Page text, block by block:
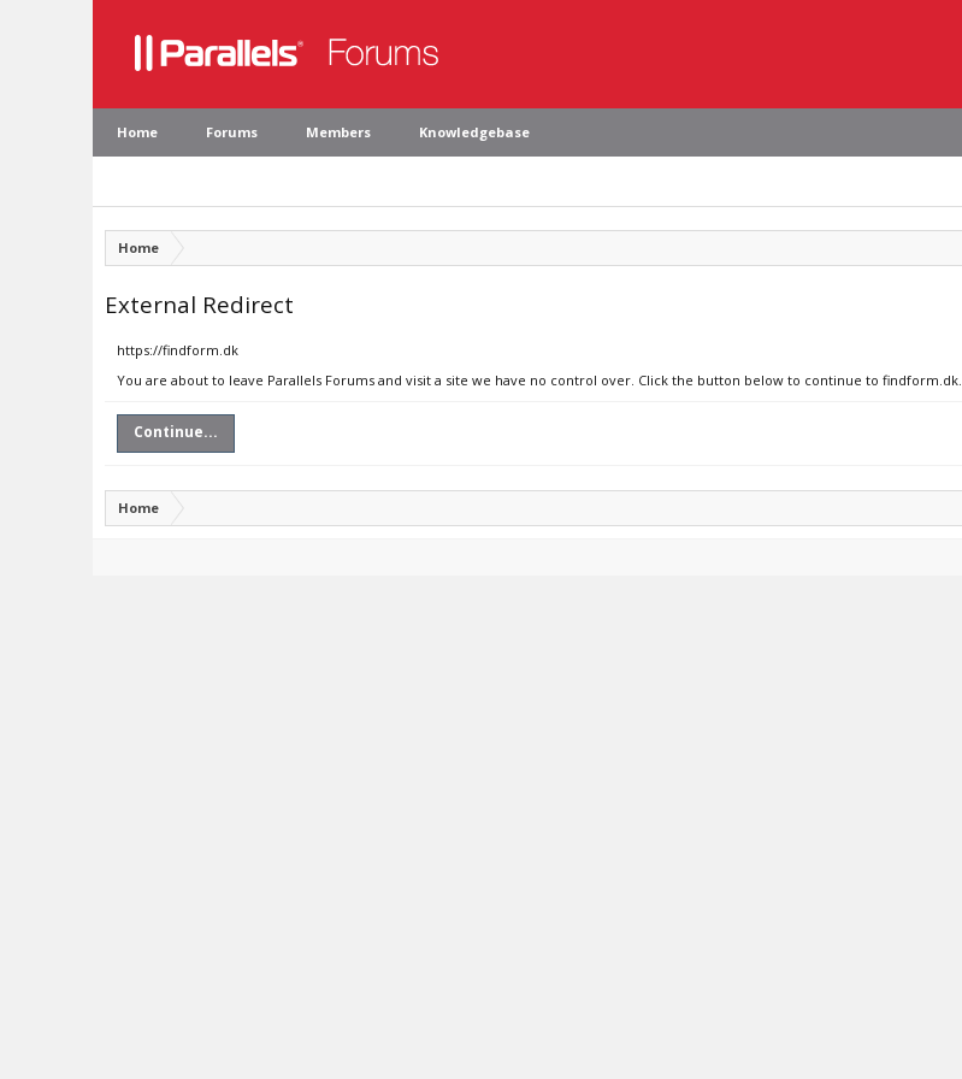
Home Forums Members Knowledgebase
Home
External Redirect
https://findform.dk
You are about to leave Parallels Forums and visit a site we have no control over. Click the button below to continue to findform.dk.
Continue...
Home